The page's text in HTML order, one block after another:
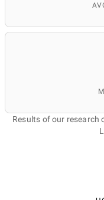
Results of our research